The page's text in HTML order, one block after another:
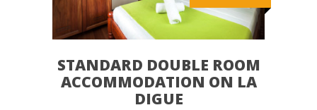
STANDARD DOUBLE ROOM
ACCOMMODATION ON LA
DIGUE